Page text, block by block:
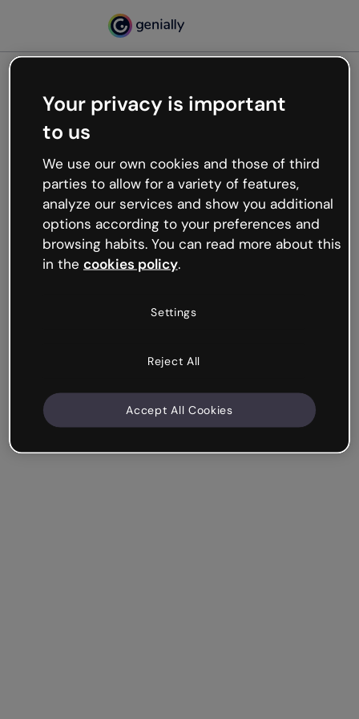
Oops, something’s not
working
We’re not sure what happened but the internet is
like that and unexpected hiccups occur.
Try refreshing the page or go back to Genially and
try your luck later.
Your privacy is important
to us
We use our own cookies and those of third
parties to allow for a variety of features,
analyze our services and show you additional
options according to your preferences and
browsing habits. You can read more about this
in the cookies policy.
Settings
Reject All
Accept All Cookies